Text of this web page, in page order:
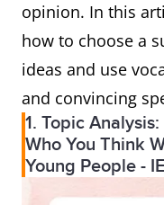
opinion. In this
how to choose a
ideas and use
and convincing
1. Topic
Who You Think
Young People -